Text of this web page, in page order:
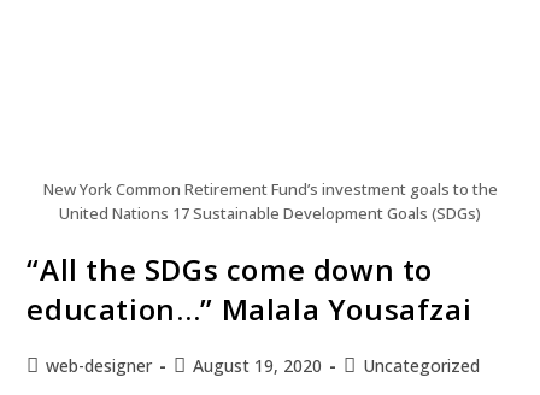
New York Common Retirement Fund’s investment goals to the
United Nations 17 Sustainable Development Goals (SDGs)
“All the SDGs come down to
education…” Malala Yousafzai
web-designer August 19, 2020 Uncategorized